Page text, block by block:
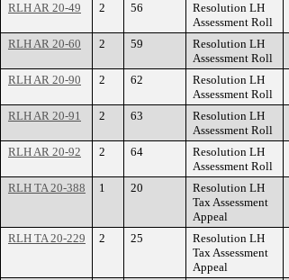
RLH AR 20-49 2 56
Resolution LH
Assessment Roll
RLH AR 20-60 2 59
Resolution LH
Assessment Roll
RLH AR 20-90 2 62
Resolution LH
Assessment Roll
RLH AR 20-91 2 63
Resolution LH
Assessment Roll
RLH AR 20-92 2 64
Resolution LH
Assessment Roll
RLH TA 20-388 1 20
Resolution LH
Tax Assessment
Appeal
RLH TA 20-229 2 25
Resolution LH
Tax Assessment
Appeal